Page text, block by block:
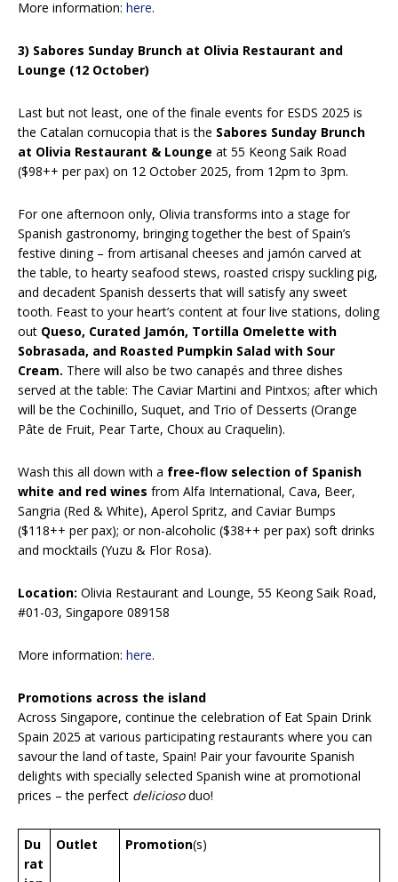
More information: here.
3) Sabores Sunday Brunch at Olivia Restaurant and
Lounge (12 October)
Last but not least, one of the finale events for ESDS 2025 is
the Catalan cornucopia that is the Sabores Sunday Brunch
at Olivia Restaurant & Lounge at 55 Keong Saik Road
($98++ per pax) on 12 October 2025, from 12pm to 3pm.
For one afternoon only, Olivia transforms into a stage for
Spanish gastronomy, bringing together the best of Spain’s
festive dining – from artisanal cheeses and jamón carved at
the table, to hearty seafood stews, roasted crispy suckling pig,
and decadent Spanish desserts that will satisfy any sweet
tooth. Feast to your heart’s content at four live stations, doling
out Queso, Curated Jamón, Tortilla Omelette with
Sobrasada, and Roasted Pumpkin Salad with Sour
Cream. There will also be two canapés and three dishes
served at the table: The Caviar Martini and Pintxos; after which
will be the Cochinillo, Suquet, and Trio of Desserts (Orange
Pâte de Fruit, Pear Tarte, Choux au Craquelin).
Wash this all down with a free-flow selection of Spanish
white and red wines from Alfa International, Cava, Beer,
Sangria (Red & White), Aperol Spritz, and Caviar Bumps
($118++ per pax); or non-alcoholic ($38++ per pax) soft drinks
and mocktails (Yuzu & Flor Rosa).
Location: Olivia Restaurant and Lounge, 55 Keong Saik Road,
#01-03, Singapore 089158
More information: here.
Promotions across the island
Across Singapore, continue the celebration of Eat Spain Drink
Spain 2025 at various participating restaurants where you can
savour the land of taste, Spain! Pair your favourite Spanish
delights with specially selected Spanish wine at promotional
prices – the perfect deliciosoduo!
Du
rat
Outlet Promotion(s)